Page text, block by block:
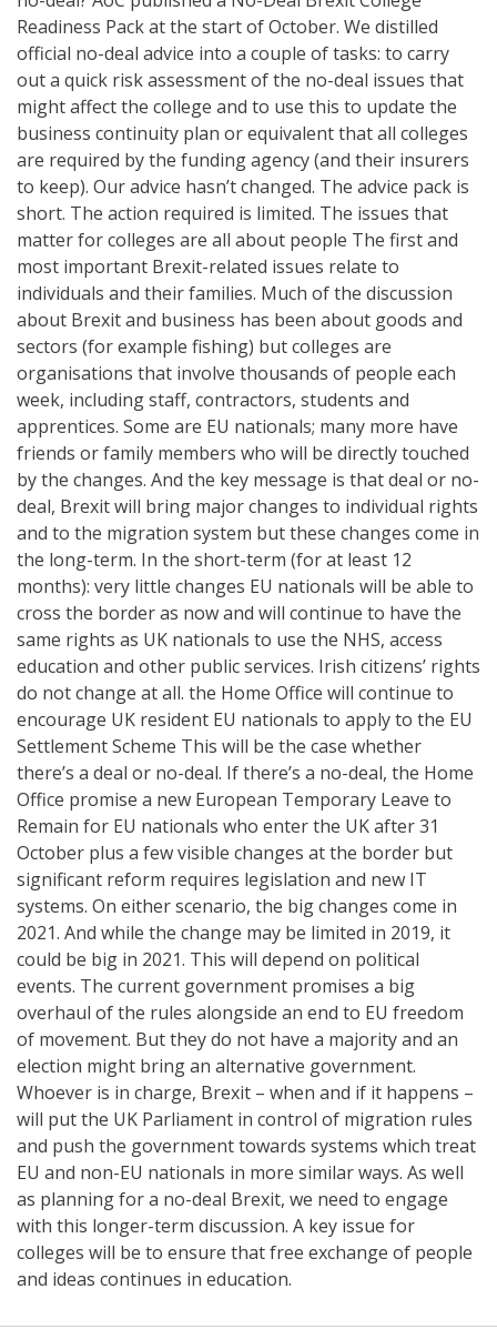
Readiness Pack at the start of October. We distilled
official no-deal advice into a couple of tasks: to carry
out a quick risk assessment of the no-deal issues that
might affect the college and to use this to update the
business continuity plan or equivalent that all colleges
are required by the funding agency (and their insurers
to keep). Our advice hasn’t changed. The advice pack is
short. The action required is limited. The issues that
matter for colleges are all about people The first and
most important Brexit-related issues relate to
individuals and their families. Much of the discussion
about Brexit and business has been about goods and
sectors (for example fishing) but colleges are
organisations that involve thousands of people each
week, including staff, contractors, students and
apprentices. Some are EU nationals; many more have
friends or family members who will be directly touched
by the changes. And the key message is that deal or no-
deal, Brexit will bring major changes to individual rights
and to the migration system but these changes come in
the long-term. In the short-term (for at least 12
months): very little changes EU nationals will be able to
cross the border as now and will continue to have the
same rights as UK nationals to use the NHS, access
education and other public services. Irish citizens’ rights
do not change at all. the Home Office will continue to
encourage UK resident EU nationals to apply to the EU
Settlement Scheme This will be the case whether
there’s a deal or no-deal. If there’s a no-deal, the Home
Office promise a new European Temporary Leave to
Remain for EU nationals who enter the UK after 31
October plus a few visible changes at the border but
significant reform requires legislation and new IT
systems. On either scenario, the big changes come in
2021. And while the change may be limited in 2019, it
could be big in 2021. This will depend on political
events. The current government promises a big
overhaul of the rules alongside an end to EU freedom
of movement. But they do not have a majority and an
election might bring an alternative government.
Whoever is in charge, Brexit – when and if it happens –
will put the UK Parliament in control of migration rules
and push the government towards systems which treat
EU and non-EU nationals in more similar ways. As well
as planning for a no-deal Brexit, we need to engage
with this longer-term discussion. A key issue for
colleges will be to ensure that free exchange of people
and ideas continues in education.